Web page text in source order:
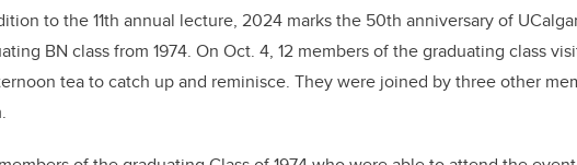
to the 11th annual lecture, 2024 marks the 50th anniversary of
BN class from 1974. On Oct. 4, 12 members of the graduating class
tea to catch up and reminisce. They were joined by three other